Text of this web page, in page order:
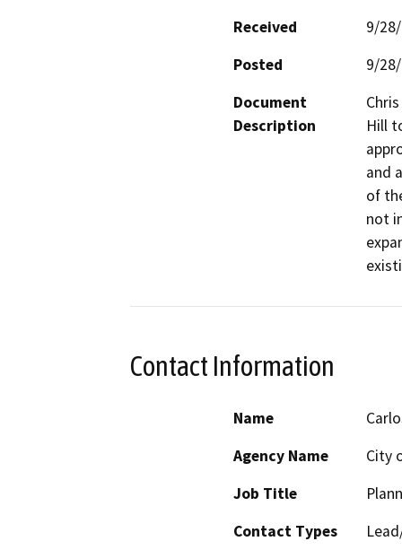
Received
9/
Posted
9/
Document
Description
Hill
and
of
not
Contact Information
Name
Agency Name
City
Job Title
Contact Types